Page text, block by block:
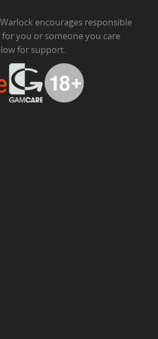
encourages responsible
you or someone you care
for support.